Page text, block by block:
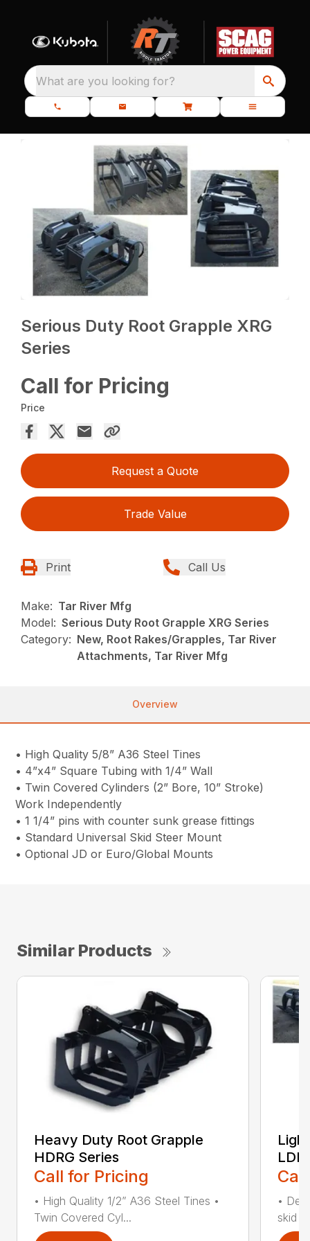
What are you looking for?
Serious Duty Root Grapple XRG
Series
Call for Pricing
Price
Request a Quote
Trade Value
Print Call Us
Make: Tar River Mfg
Model: Serious Duty Root Grapple XRG Series
Category: New, Root Rakes/Grapples, Tar River
Attachments, Tar River Mfg
Overview
• High Quality 5/8” A36 Steel Tines
• 4”x4” Square Tubing with 1/4” Wall
• Twin Covered Cylinders (2” Bore, 10” Stroke)
Work Independently
• 1 1/4” pins with counter sunk grease fittings
• Standard Universal Skid Steer Mount
• Optional JD or Euro/Global Mounts
Similar Products
Heavy Duty Root Grapple
HDRG Series
Call for Pricing
• High Quality 1/2” A36 Steel Tines •
Twin Covered Cyl...
•
skid